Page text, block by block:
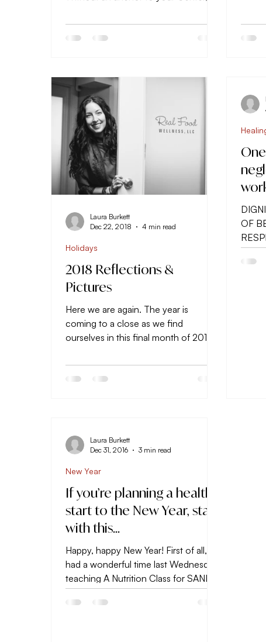
2018 Reflections &
Pictures
Here we are again. The year is
coming to a close as we find
ourselves in this final month of 2018.
Holidays
Laura Burkett
Dec 22, 2018
4 min read
OF
of
If you’re planning a healthy
start to the New Year, start
with this…
Happy, happy New Year! First of all, I
had a wonderful time last Wednesday
teaching A Nutrition Class for SANE
Eating. The lessons I...
New Year
Laura Burkett
Dec 31, 2016
3 min read